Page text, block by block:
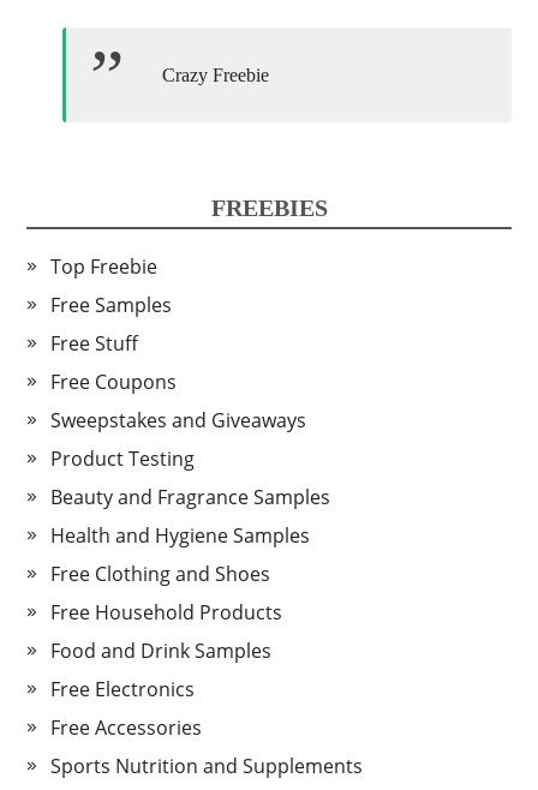
Crazy Freebie
FREEBIES
Top Freebie
Free Samples
Free Stuff
Free Coupons
Sweepstakes and Giveaways
Product Testing
Beauty and Fragrance Samples
Health and Hygiene Samples
Free Clothing and Shoes
Free Household Products
Food and Drink Samples
Free Electronics
Free Accessories
Sports Nutrition and Supplements